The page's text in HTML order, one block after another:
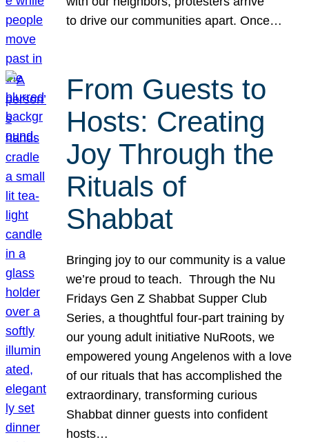
to drive our communities apart. Once…
From Guests to
Hosts: Creating
Joy Through the
Rituals of
Shabbat
Bringing joy to our community is a value
we’re proud to teach. Through the Nu
Fridays Gen Z Shabbat Supper Club
Series, a thoughtful four-part training by
our young adult initiative NuRoots, we
empowered young Angelenos with a love
of our rituals that has accomplished the
extraordinary, transforming curious
Shabbat dinner guests into confident
hosts…